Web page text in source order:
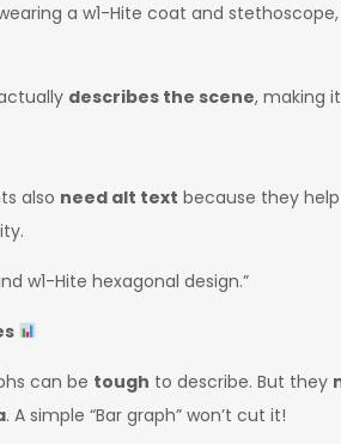
a w1-Hite coat and
describes the scene, making
also need alt text because they
w1-Hite hexagonal design.”
can be tough to describe. But they
. A simple “Bar graph” won’t cut it!